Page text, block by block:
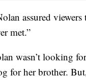
assured
met.”
wasn’t looking
for her brother.